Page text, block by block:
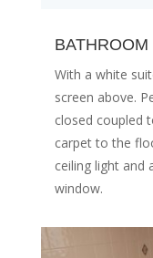
BATHROOM
With a white
screen above.
closed coupled
carpet to the
ceiling light and
window.